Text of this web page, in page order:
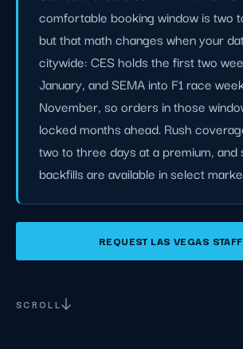
comfortable booking window is two
but that math changes when your
citywide: CES holds the first two
January, and SEMA into F1 race
November, so orders in those
locked months ahead. Rush
two to three days at a premium, and
backfills are available in select
REQUEST LAS VEGAS
SCROLL